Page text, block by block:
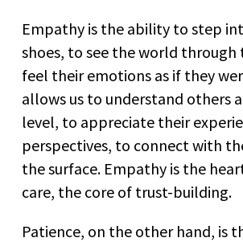
Empathy is the ability to step
shoes, to see the world through
feel their emotions as if they
allows us to understand others
level, to appreciate their
perspectives, to connect with
the surface. Empathy is the
care, the core of trust-building.
Patience, on the other hand, is